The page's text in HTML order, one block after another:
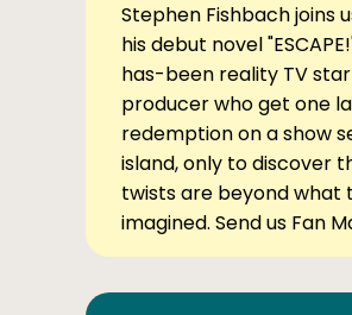
Stephen Fishbach joins
his debut novel
has-been reality TV
producer who get one
redemption on a show
island, only to discover
twists are beyond what
imagined. Send us Fan